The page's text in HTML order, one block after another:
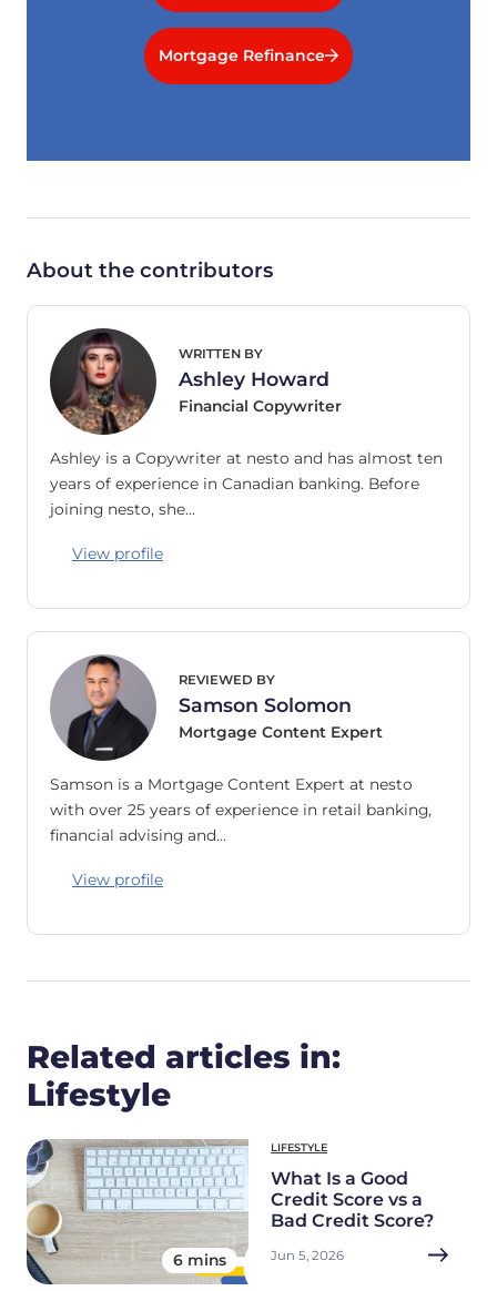
Mortgage Refinance
About the contributors
WRITTEN BY
Ashley Howard
Financial Copywriter
Ashley is a Copywriter at nesto and has almost ten
years of experience in Canadian banking. Before
joining nesto, she…
View profile
REVIEWED BY
Samson Solomon
Mortgage Content Expert
Samson is a Mortgage Content Expert at nesto
with over 25 years of experience in retail banking,
financial advising and…
View profile
Related articles in:
Lifestyle
6 mins
LIFESTYLE
What Is a Good
Credit Score vs a
Bad Credit Score?
Jun 5, 2026